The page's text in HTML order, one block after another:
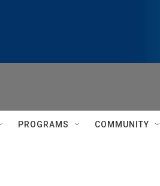
PROGRAMS COMMUNITY